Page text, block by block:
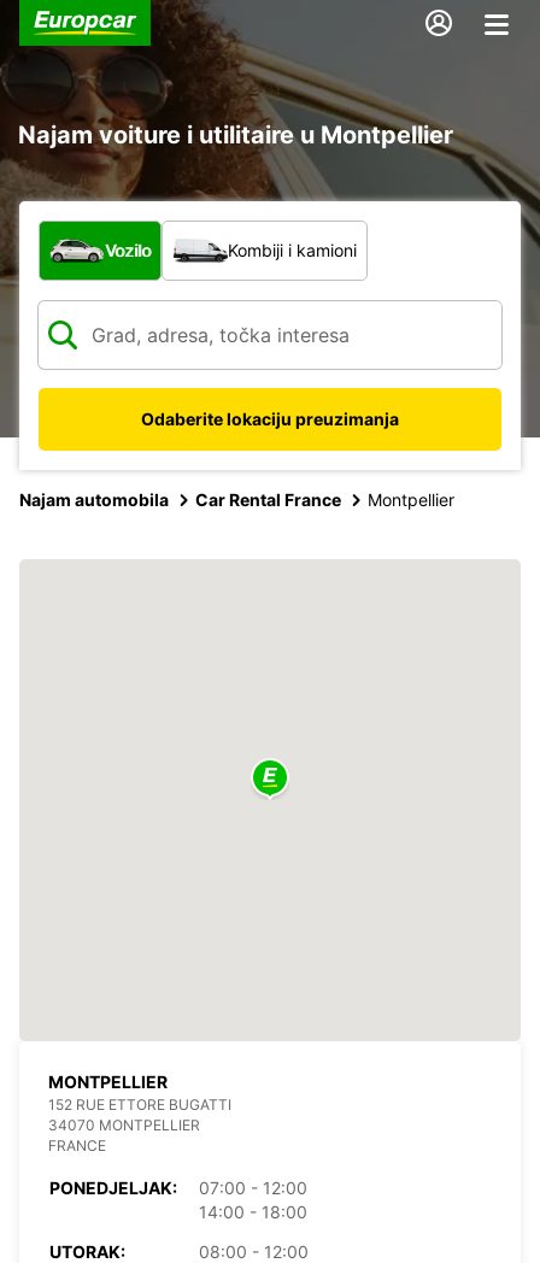
Najam voiture i utilitaire u Montpellier
Koja vrsta vozila?
Vozilo Kombiji i kamioni
Odaberite lokaciju preuzimanja
Najam automobila Car Rental France Montpellier
MONTPELLIER
152 RUE ETTORE BUGATTI
34070 MONTPELLIER
FRANCE
PONEDJELJAK:
07:00 - 12:00
14:00 - 18:00
UTORAK:
08:00 - 12:00